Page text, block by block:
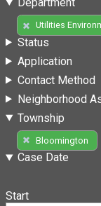
Utilities
Status
Application
Contact Method
Neighborhood
Township
Bloomington
Case Date
Start